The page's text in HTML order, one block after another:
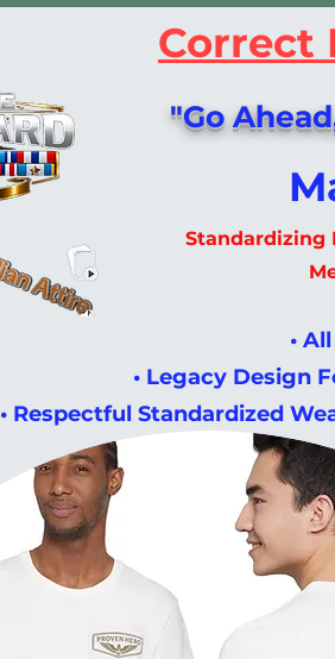
​Correct
"Go
Standardizing
•
• Legacy Design
• Respectful Standardized